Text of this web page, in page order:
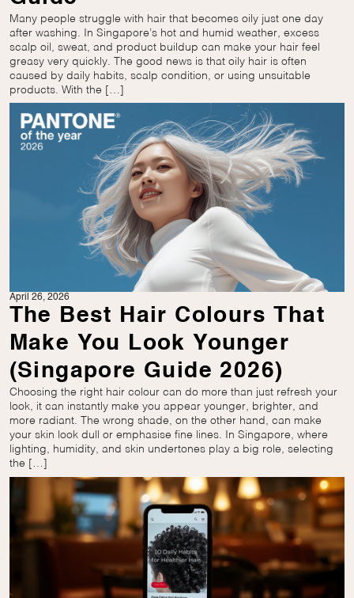
Many people struggle with hair that becomes oily just one day
after washing. In Singapore’s hot and humid weather, excess
scalp oil, sweat, and product buildup can make your hair feel
greasy very quickly. The good news is that oily hair is often
caused by daily habits, scalp condition, or using unsuitable
products. With the […]
April 26, 2026
The Best Hair Colours That
Make You Look Younger
(Singapore Guide 2026)
Choosing the right hair colour can do more than just refresh your
look, it can instantly make you appear younger, brighter, and
more radiant. The wrong shade, on the other hand, can make
your skin look dull or emphasise fine lines. In Singapore, where
lighting, humidity, and skin undertones play a big role, selecting
the […]